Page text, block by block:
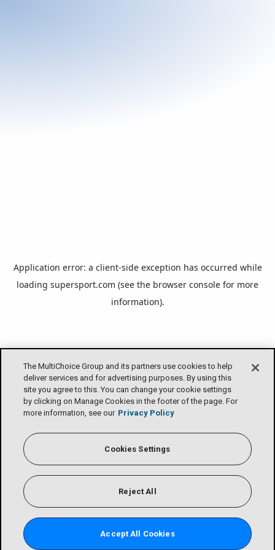
The MultiChoice Group and its partners use cookies to help
deliver services and for advertising purposes. By using this
site you agree to this. You can change your cookie settings
by clicking on Manage Cookies in the footer of the page. For
more information, see our Privacy Policy
Cookies Settings
Reject All
Accept All Cookies
Application error: a client-side exception has occurred while
loading supersport.com (see the browser console for more
information).